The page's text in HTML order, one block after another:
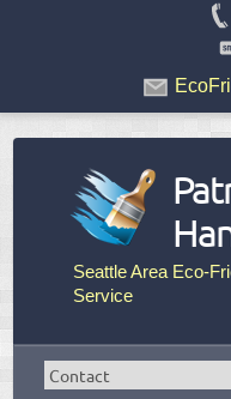
Seattle Area Eco-
Service